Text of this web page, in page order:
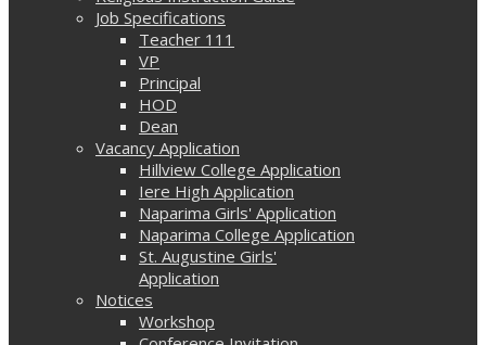
Job Specifications
Teacher 111
VP
Principal
HOD
Dean
Vacancy Application
Hillview College Application
Iere High Application
Naparima Girls' Application
Naparima College Application
St. Augustine Girls'
Application
Notices
Workshop